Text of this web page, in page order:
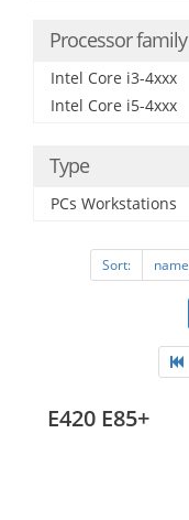
Processor family
Intel Core i3-4xxx
Intel Core i5-4xxx
Type
PCs Workstations
Sort: name
E420 E85+